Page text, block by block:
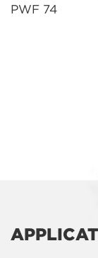
PWF 74